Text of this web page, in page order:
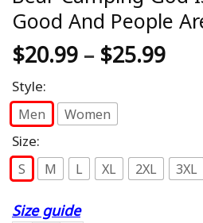
Good And People
$20.99 – $25.99
Style:
Men Women
Size:
S M L XL 2XL 3XL
Size guide